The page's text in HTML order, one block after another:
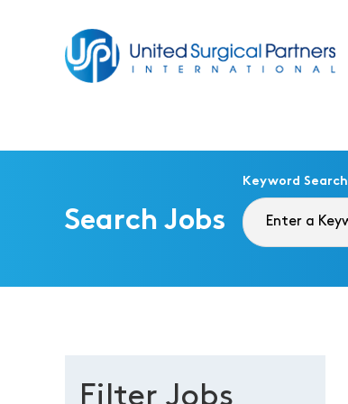
Search Jobs
Keyword Search